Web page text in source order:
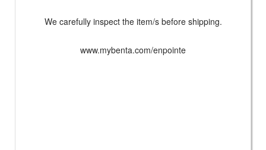
We carefully inspect the item/s before shipping.
www.mybenta.com/enpointe